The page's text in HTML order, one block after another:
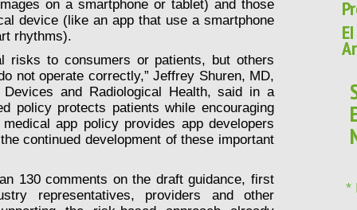
on a smartphone or tablet) and those
device (like an app that use a smartphone
rhythms).
risks to consumers or patients, but others
not operate correctly,” Jeffrey Shuren, MD,
and Radiological Health, said in a
policy protects patients while encouraging
app policy provides app developers
continued development of these important
130 comments on the draft guidance, first
representatives, providers and other
*